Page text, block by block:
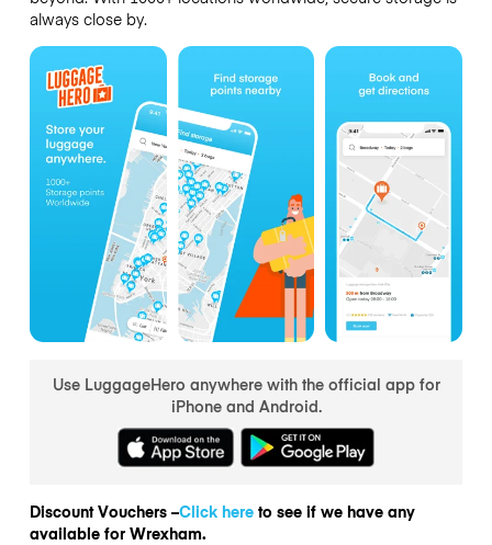
always close by.
Use LuggageHero anywhere with the official app for
iPhone and Android.
Discount Vouchers –Click hereto see if we have any
available for Wrexham.